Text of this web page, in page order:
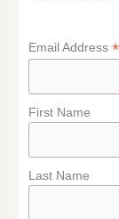
Email Address*
First Name
Last Name